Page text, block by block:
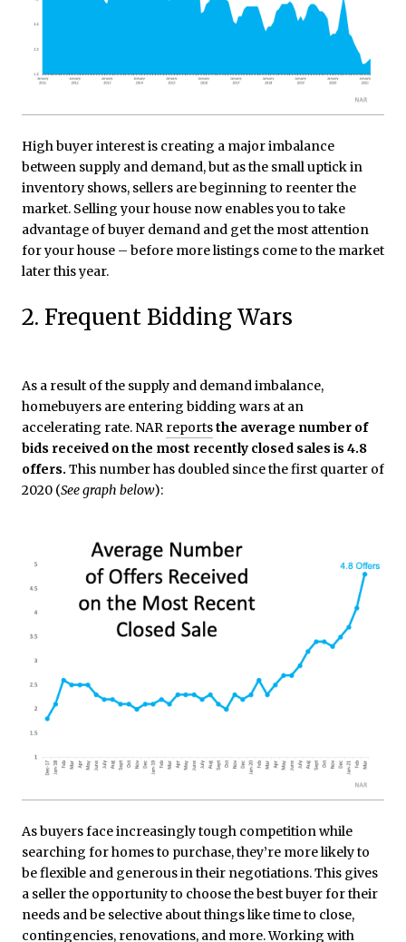
High buyer interest is creating a major imbalance
between supply and demand, but as the small uptick in
inventory shows, sellers are beginning to reenter the
market. Selling your house now enables you to take
advantage of buyer demand and get the most attention
for your house – before more listings come to the market
later this year.
2. Frequent Bidding Wars
As a result of the supply and demand imbalance,
homebuyers are entering bidding wars at an
accelerating rate. NAR reportsthe average number of
bids received on the most recently closed sales is 4.8
offers. This number has doubled since the first quarter of
2020 (See graph below):
As buyers face increasingly tough competition while
searching for homes to purchase, they’re more likely to
be flexible and generous in their negotiations. This gives
a seller the opportunity to choose the best buyer for their
needs and be selective about things like time to close,
contingencies, renovations, and more. Working with